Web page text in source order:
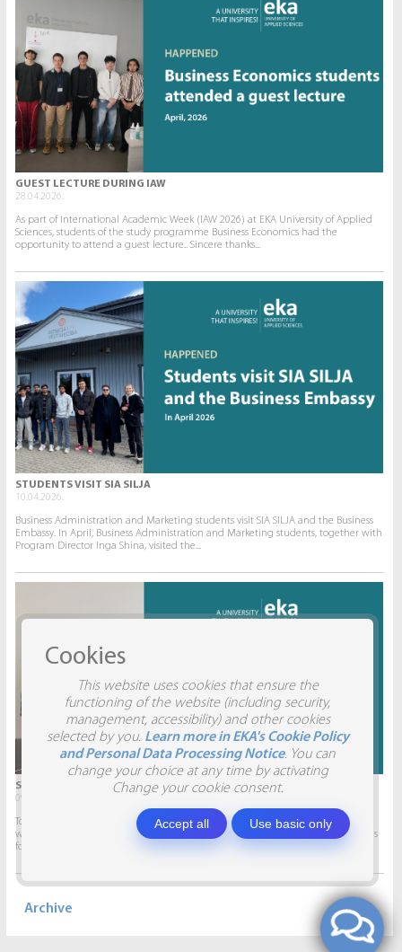
GUEST LECTURE DURING IAW
28.04.2026.
As part of International Academic Week (IAW 2026) at EKA University of Applied
Sciences, students of the study programme Business Economics had the
opportunity to attend a guest lecture.. Sincere thanks...
STUDENTS VISIT SIA SILJA
10.04.2026.
Business Administration and Marketing students visit SIA SILJA and the Business
Embassy. In April, Business Administration and Marketing students, together with
Program Director Inga Shina, visited the...
STUDENTS VISIT SIA AITRADE
09.04.2026.
To give students the opportunity to participate in real projects and collaborate
with companies, this semester marketing students will develop marketing plans
for SIA AITRADE and then present them to the...
Archive
Cookies
This website uses cookies that ensure the
functioning of the website (including security,
management, accessibility) and other cookies
selected by you. Learn more in EKA's Cookie Policy
and Personal Data Processing Notice. You can
change your choice at any time by activating
Change your cookie consent.
Accept all Use basic only